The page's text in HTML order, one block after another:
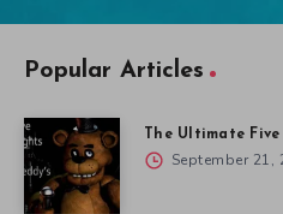
Popular Articles
The Ultimate
September 21,